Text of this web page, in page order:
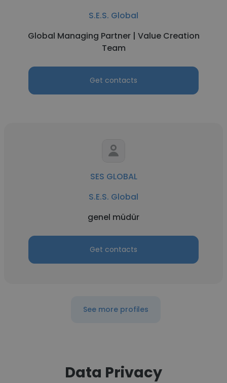
S.E.S. Global
Global Managing Partner | Value Creation
Team
Get contacts
SES GLOBAL
S.E.S. Global
genel müdür
Get contacts
See more profiles
Data Privacy